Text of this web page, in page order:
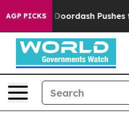
AGP PICKS
You. Doordash Pushes to